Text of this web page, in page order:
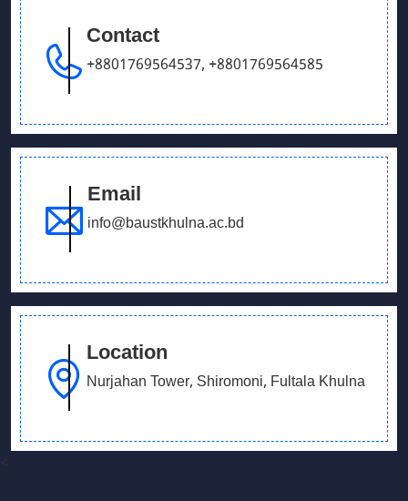
Contact
+8801769564537, +8801769564585
Email
info@baustkhulna.ac.bd
Location
Nurjahan Tower, Shiromoni, Fultala Khulna